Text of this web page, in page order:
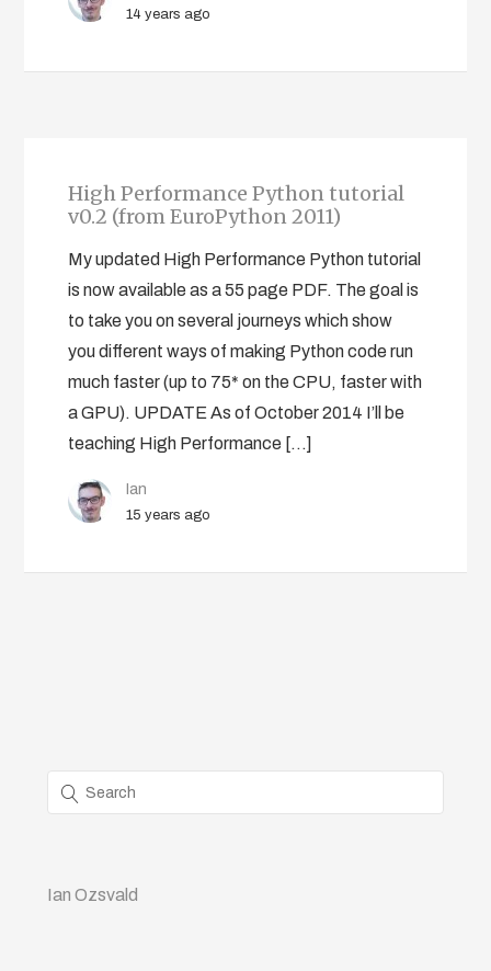
14 years ago
High Performance Python tutorial
v0.2 (from EuroPython 2011)
My updated High Performance Python tutorial
is now available as a 55 page PDF. The goal is
to take you on several journeys which show
you different ways of making Python code run
much faster (up to 75* on the CPU, faster with
a GPU). UPDATE As of October 2014 I’ll be
teaching High Performance […]
Ian
15 years ago
Ian Ozsvald